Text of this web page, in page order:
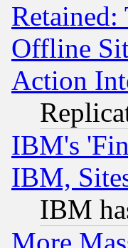
Offline
Action
IBM's
IBM,
IBM